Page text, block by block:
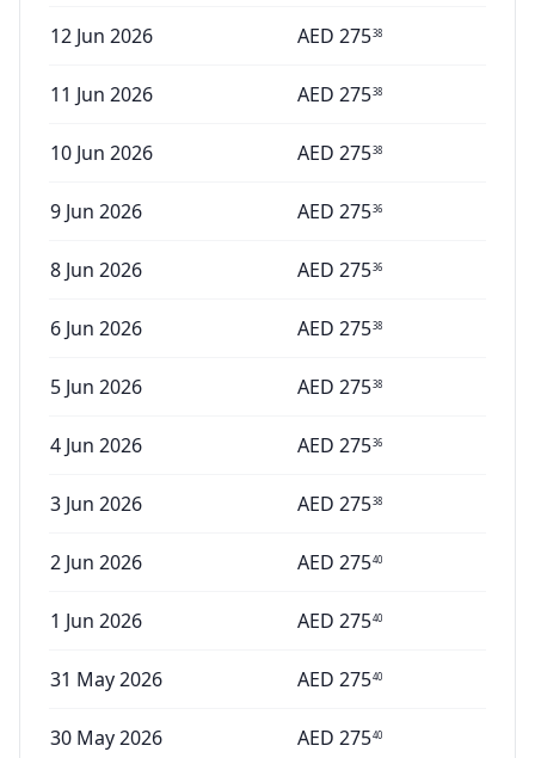
12 Jun 2026 AED 27538
11 Jun 2026 AED 27538
10 Jun 2026 AED 27538
9 Jun 2026 AED 27536
8 Jun 2026 AED 27536
6 Jun 2026 AED 27538
5 Jun 2026 AED 27538
4 Jun 2026 AED 27536
3 Jun 2026 AED 27538
2 Jun 2026 AED 27540
1 Jun 2026 AED 27540
31 May 2026 AED 27540
30 May 2026 AED 27540